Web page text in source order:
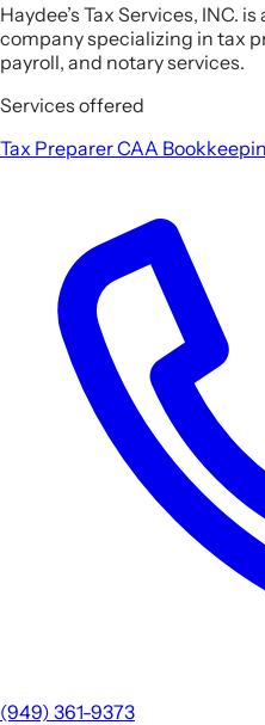
Haydee’s Tax Services, INC.
company specializing in tax
payroll, and notary services.
Services offered
Tax PreparerCAA
(949) 361-9373